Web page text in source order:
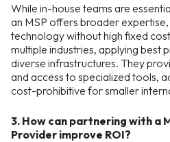
While in-house teams are
an MSP offers broader
technology without high fixed
multiple industries, applying best
diverse infrastructures. They
and access to specialized tools,
cost-prohibitive for smaller
3. How can partnering with a
Provider improve ROI?